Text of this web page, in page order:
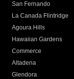
San Fernando
La Canada Flintridge
Agoura Hills
Hawaiian Gardens
Commerce
Altadena
Glendora